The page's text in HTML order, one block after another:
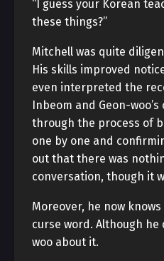
“I guess your Korean
these things?”
Mitchell was quite
His skills improved
even interpreted the
Inbeom and Geon-
through the process of
one by one and
out that there was
conversation, though it
Moreover, he now knows
curse word. Although he
woo about it.